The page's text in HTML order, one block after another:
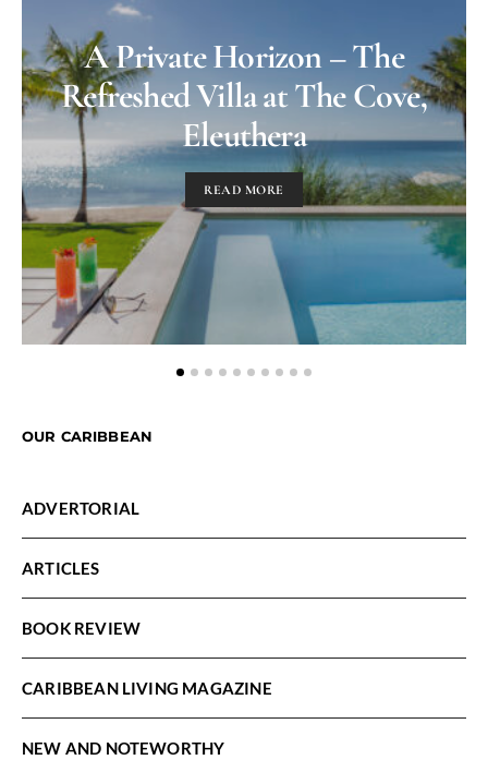
A Private Horizon – The
Refreshed Villa at The Cove,
Eleuthera
READ MORE
OUR CARIBBEAN
ADVERTORIAL
ARTICLES
BOOK REVIEW
CARIBBEAN LIVING MAGAZINE
NEW AND NOTEWORTHY